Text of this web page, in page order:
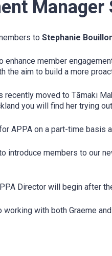
to Stephanie
enhance member
the aim to build a more
recently moved to Tāmaki
you will find her trying
APPA on a part-time basis
introduce members to our
Director will begin after
with both Graeme